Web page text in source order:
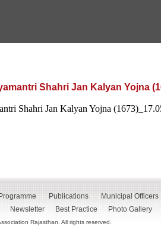
Shahri Jan Kalyan Yojna
Shahri Jan Kalyan Yojna
Publications
Municipal Officers
Newsletter Best Practice Photo Gallery
Rajasthan. All rights reserved.